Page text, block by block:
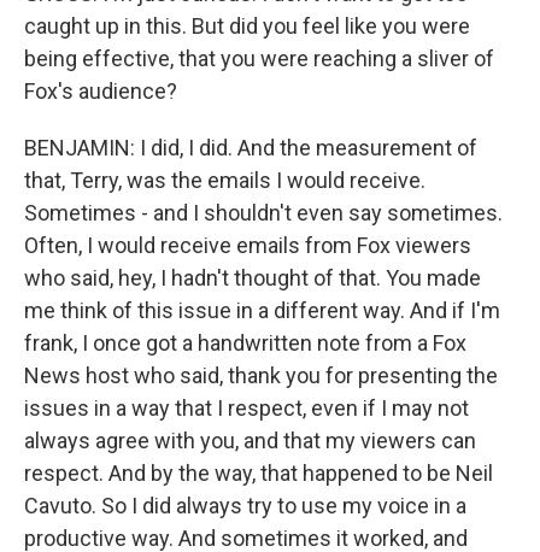
caught up in this. But did you feel like you were
being effective, that you were reaching a sliver of
Fox's audience?
BENJAMIN: I did, I did. And the measurement of
that, Terry, was the emails I would receive.
Sometimes - and I shouldn't even say sometimes.
Often, I would receive emails from Fox viewers
who said, hey, I hadn't thought of that. You made
me think of this issue in a different way. And if I'm
frank, I once got a handwritten note from a Fox
News host who said, thank you for presenting the
issues in a way that I respect, even if I may not
always agree with you, and that my viewers can
respect. And by the way, that happened to be Neil
Cavuto. So I did always try to use my voice in a
productive way. And sometimes it worked, and